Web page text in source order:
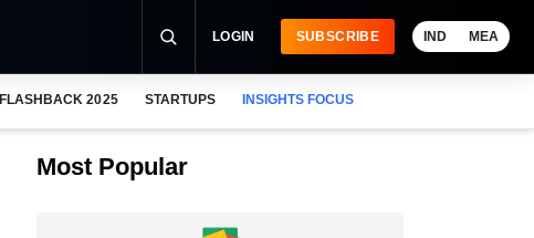
LOGIN SUBSCRIBE IND MEA
FLASHBACK 2025 STARTUPS INSIGHTS FOCUS
Most Popular